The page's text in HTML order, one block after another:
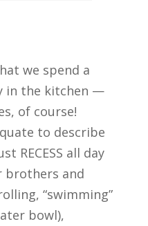
we spend a
in the kitchen —
of course!
to describe
RECESS all day
brothers and
“swimming”
bowl),